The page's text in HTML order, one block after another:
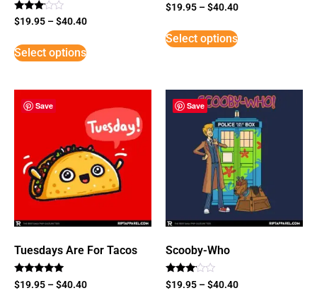
Rated
3
5
$19.95 –$40.40
Select options
$19.95 –$40.40
Select options
Save
Tuesdays Are For Tacos
Rated
5
$19.95 –$40.40
Save
Scooby-Who
Rated
3
$19.95 –$40.40